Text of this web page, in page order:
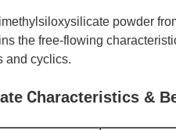
powder
the free-flowing
and cyclics.
Characteristics &